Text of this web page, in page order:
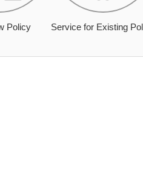
Policy Service for Existing